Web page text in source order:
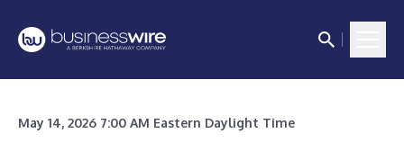
May 14, 2026 7:00 AM Eastern Daylight Time